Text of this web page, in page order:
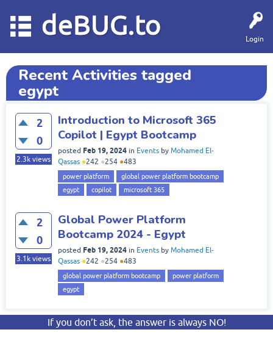
Login
deBUG.to
Recent Activities tagged
egypt
2
0
2.3k views
Introduction to Microsoft 365
Copilot | Egypt Bootcamp
posted Feb 19, 2024 in Events by Mohamed El-
Qassas ●242 ●254 ●483
power platform
global power platform bootcamp
egypt
copilot microsoft 365
2
0
3.1k views
Global Power Platform
Bootcamp 2024 - Egypt
posted Feb 19, 2024 in Events by Mohamed El-
Qassas ●242 ●254 ●483
global power platform bootcamp
power platform
egypt
If you don’t ask, the answer is always NO!